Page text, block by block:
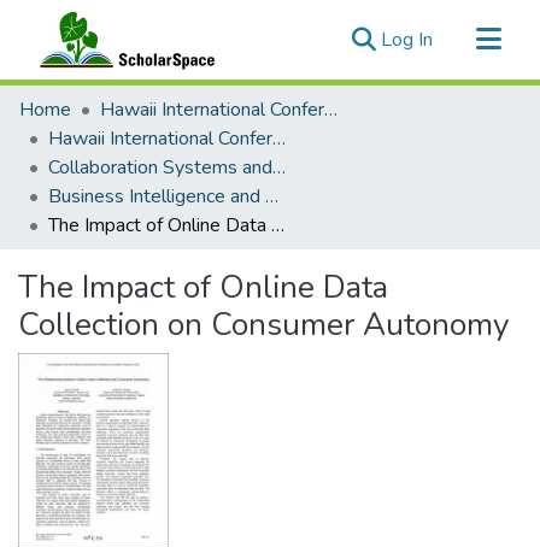
Log In (current)
Communities & Collections
All of ScholarSpace
Statistics
Home
Hawaii International Conference on System Sciences (HICSS)
Hawaii International Conference on System Sciences 2021
Collaboration Systems and Technologies
Business Intelligence and Big Data for Innovative and Sustainable Development of Organizations
The Impact of Online Data Collection on Consumer Autonomy
The Impact of Online Data
Collection on Consumer Autonomy